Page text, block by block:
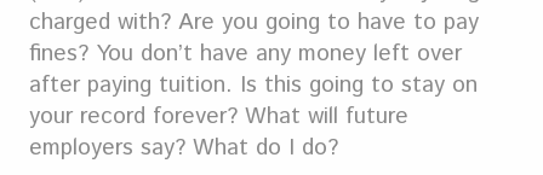
charged with? Are you going to have to pay
fines? You don’t have any money left over
after paying tuition. Is this going to stay on
your record forever? What will future
employers say? What do I do?